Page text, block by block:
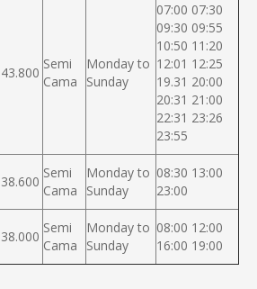
Semi
Cama
Monday to
Sunday
07:00 07:30
09:30 09:55
10:50 11:20
12:01 12:25
19.31 20:00
20:31 21:00
22:31 23:26
23:55
Semi
Cama
Monday to
Sunday
08:30 13:00
23:00
Semi
Cama
Monday to
Sunday
08:00 12:00
16:00 19:00